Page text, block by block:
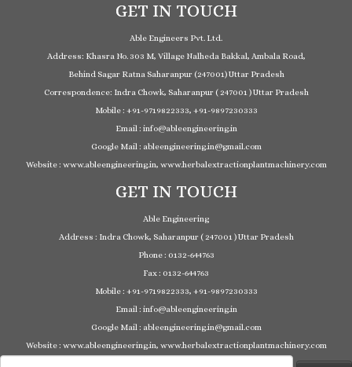
GET IN TOUCH
Able Engineers Pvt. Ltd.
Address: Khasra No. 303 M, Village Nalheda Bakkal, Ambala Road,
Behind Sagar Ratna Saharanpur (247001) Uttar Pradesh
Correspondence: Indra Chowk, Saharanpur ( 247001 ) Uttar Pradesh
Mobile : +91-9719822333, +91-9897230333
Email : info@ableengineering.in
Google Mail : ableengineering.in@gmail.com
Website : www.ableengineering.in, www.herbalextractionplantmachinery.com
GET IN TOUCH
Able Engineering
Address : Indra Chowk, Saharanpur ( 247001 ) Uttar Pradesh
Phone : 0132-644763
Fax : 0132-644763
Mobile : +91-9719822333, +91-9897230333
Email : info@ableengineering.in
Google Mail : ableengineering.in@gmail.com
Website : www.ableengineering.in, www.herbalextractionplantmachinery.com